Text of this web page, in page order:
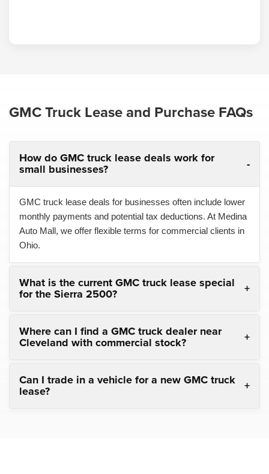
GMC Truck Lease and Purchase FAQs
How do GMC truck lease deals work for
small businesses?
GMC truck lease deals for businesses often include lower
monthly payments and potential tax deductions. At Medina
Auto Mall, we offer flexible terms for commercial clients in
Ohio.
What is the current GMC truck lease special
for the Sierra 2500?
Where can I find a GMC truck dealer near
Cleveland with commercial stock?
Can I trade in a vehicle for a new GMC truck
lease?